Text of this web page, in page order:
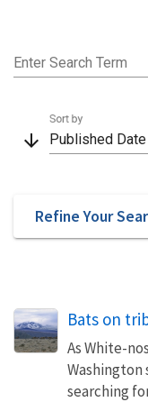
Enter Search Term
arrow_downward Published Date
Sort by
Refine Your
Bats on
As White-
Washington
searching